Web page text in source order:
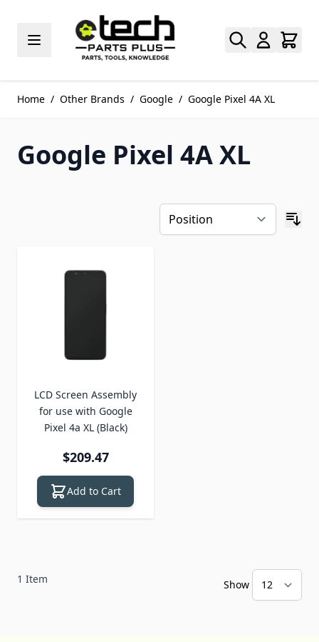
Home / Other Brands / Google / Google Pixel 4A XL
Google Pixel 4A XL
LCD Screen Assembly
for use with Google
Pixel 4a XL (Black)
$209.47
Add to Cart
1 Item Show